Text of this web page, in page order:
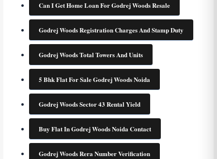
Can I Get Home Loan For Godrej Woods Resale
Godrej Woods Registration Charges And Stamp Duty
Godrej Woods Total Towers And Units
5 Bhk Flat For Sale Godrej Woods Noida
Godrej Woods Sector 43 Rental Yield
Buy Flat In Godrej Woods Noida Contact
Godrej Woods Rera Number Verification